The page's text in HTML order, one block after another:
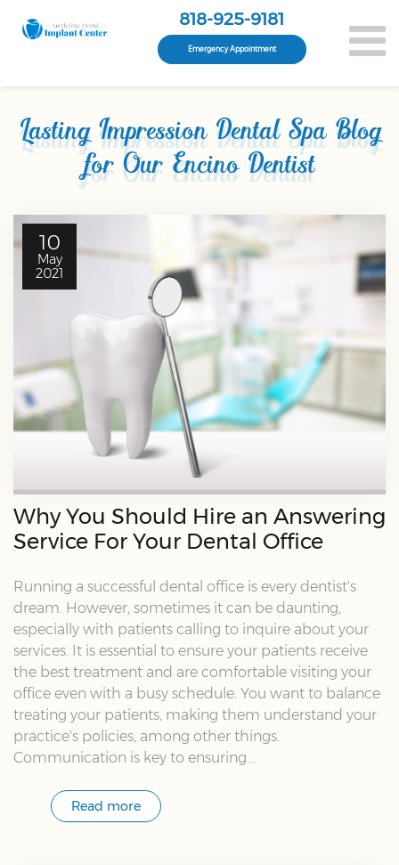
818-925-9181
Emergency Appointment
Lasting Impression Dental Spa Blog
for Our Encino Dentist
10
May
2021
Why You Should Hire an Answering
Service For Your Dental Office
Running a successful dental office is every dentist's
dream. However, sometimes it can be daunting,
especially with patients calling to inquire about your
services. It is essential to ensure your patients receive
the best treatment and are comfortable visiting your
office even with a busy schedule. You want to balance
treating your patients, making them understand your
practice's policies, among other things.
Communication is key to ensuring...
Read more